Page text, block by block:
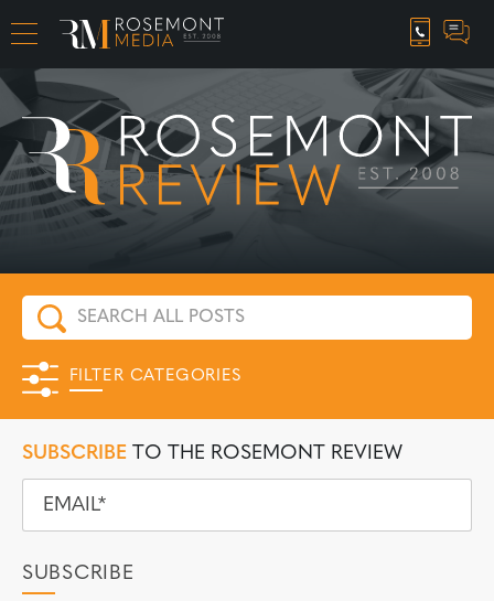
CAREER OPPORTUNITIES
FILTER CATEGORIES
SUBSCRIBE TO THE ROSEMONT REVIEW